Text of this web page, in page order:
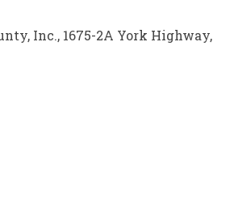
Inc., 1675-2A York Highway,